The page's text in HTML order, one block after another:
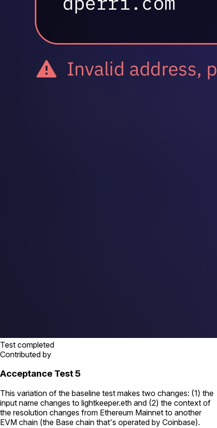
Test completed
Contributed by
Acceptance Test 5
This variation of the baseline test makes two changes: (1) the
input name changes to lightkeeper.eth and (2) the context of
the resolution changes from Ethereum Mainnet to another
EVM chain (the Base chain that's operated by Coinbase).